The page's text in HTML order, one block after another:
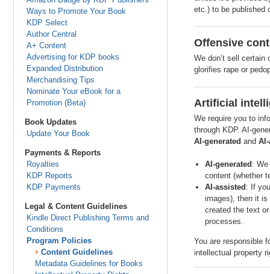
Ways to Promote Your Book
KDP Select
Author Central
A+ Content
Advertising for KDP books
Expanded Distribution
Merchandising Tips
Nominate Your eBook for a
Promotion (Beta)
Book Updates
Update Your Book
Payments & Reports
Royalties
KDP Reports
KDP Payments
Legal & Content Guidelines
Kindle Direct Publishing Terms and
Conditions
Program Policies
Content Guidelines
Metadata Guidelines for Books
etc.) to be published
Offensive
We don’t sell
glorifies rape or
Artificial
We require you to
through KDP. AI-
AI-generated and
AI-generated :
content (whether
AI-assisted : If
images), then it is
created the text
processes.
You are responsible
intellectual property